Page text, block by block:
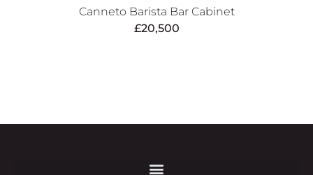
Canneto Barista Bar Cabinet
£20,500